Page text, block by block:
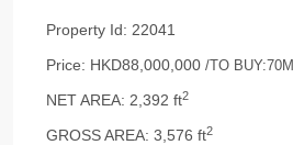
Property Id: 22041
Price: HKD88,000,000 /TO BUY:70M
NET AREA: 2,392 ft2
GROSS AREA: 3,576 ft2